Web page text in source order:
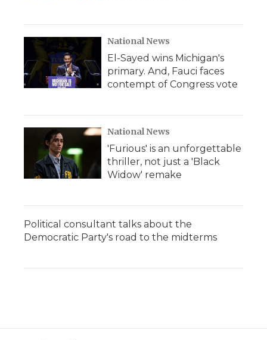
National News
El-Sayed wins Michigan's
primary. And, Fauci faces
contempt of Congress vote
National News
'Furious' is an unforgettable
thriller, not just a 'Black
Widow' remake
Political consultant talks about the
Democratic Party's road to the midterms